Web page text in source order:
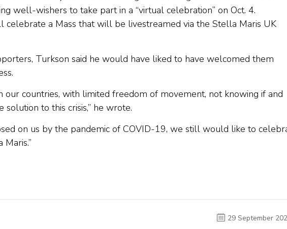
well-wishers to take part in a “virtual celebration” on Oct. 4.
celebrate a Mass that will be livestreamed via the Stella Maris UK
Turkson said he would have liked to have welcomed them
our countries, with limited freedom of movement, not knowing if and
to this crisis,” he wrote.
on us by the pandemic of COVID-19, we still would like to
29 September